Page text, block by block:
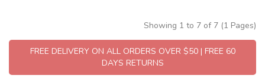
Showing 1 to 7 of 7 (1 Pages)
FREE DELIVERY ON ALL ORDERS OVER $50 | FREE 60
DAYS RETURNS